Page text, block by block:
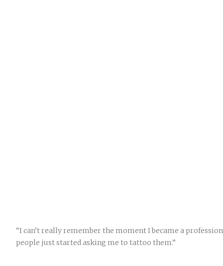
“I can’t really remember the moment I became a
people just started asking me to tattoo them.”